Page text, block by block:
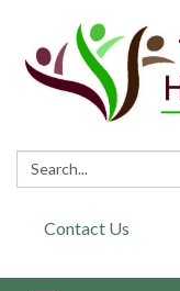
Search:
Contact Us